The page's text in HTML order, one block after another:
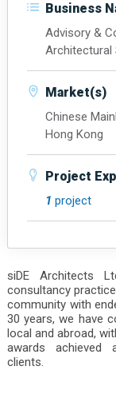
Business
Advisory &
Architectural
Market(s)
Chinese
Hong Kong
Project
1 project
siDE Architects
consultancy
community with
30 years, we have
local and abroad,
awards achieved
clients.